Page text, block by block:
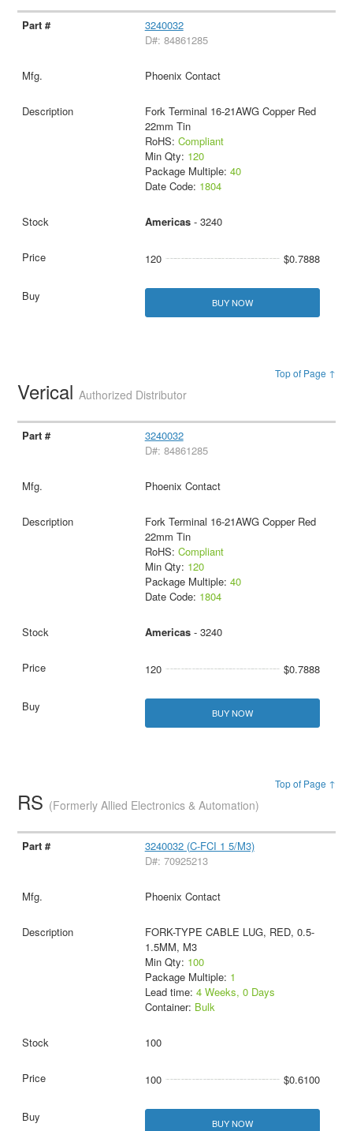
3240032
D#: 84861285
Phoenix Contact
Fork Terminal 16-21AWG Copper Red
22mm Tin
RoHS: Compliant
Min Qty: 120
Package Multiple: 40
Date Code: 1804
Americas- 3240
120 $0.7888
BUY NOW
Top of Page ↑
VericalAuthorized Distributor
3240032
D#: 84861285
Phoenix Contact
Fork Terminal 16-21AWG Copper Red
22mm Tin
RoHS: Compliant
Min Qty: 120
Package Multiple: 40
Date Code: 1804
Americas- 3240
120 $0.7888
BUY NOW
Top of Page ↑
RS (Formerly Allied Electronics & Automation)
3240032 (C-FCI 1 5/M3)
D#: 70925213
Phoenix Contact
FORK-TYPE CABLE LUG, RED, 0.5-
1.5MM, M3
Min Qty: 100
Package Multiple: 1
Lead time: 4 Weeks, 0 Days
Container: Bulk
100
100 $0.6100
BUY NOW